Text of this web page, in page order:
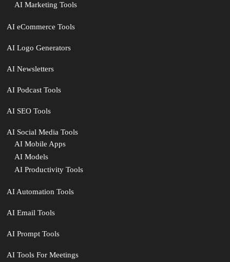
AI Marketing Tools
AI eCommerce Tools
AI Logo Generators
AI Newsletters
AI Podcast Tools
AI SEO Tools
AI Social Media Tools
AI Mobile Apps
AI Models
AI Productivity Tools
AI Automation Tools
AI Email Tools
AI Prompt Tools
AI Tools For Meetings